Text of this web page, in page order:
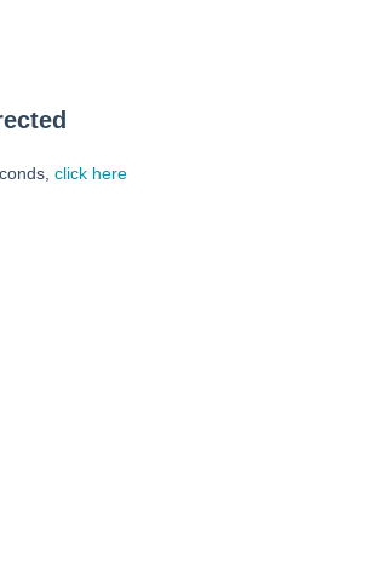
click here